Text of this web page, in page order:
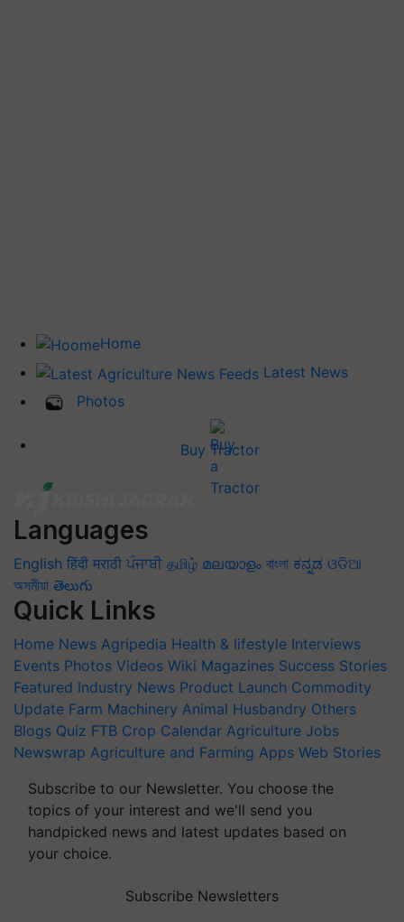
Home
Latest News
Photos
Buy Tractor
Languages
English हिंदी मराठी ਪੰਜਾਬੀ தமிழ் മലയാളം বাংলা ಕನ್ನಡ ଓଡିଆ
অসমীয়া తెలుగు
Quick Links
Home News Agripedia Health & lifestyle Interviews
Events Photos Videos Wiki Magazines Success Stories
Featured Industry News Product Launch Commodity
Update Farm Machinery Animal Husbandry Others
Blogs Quiz FTB Crop Calendar Agriculture Jobs
Newswrap Agriculture and Farming Apps Web Stories
Subscribe to our Newsletter. You choose the
topics of your interest and we'll send you
handpicked news and latest updates based on
your choice.
Subscribe Newsletters